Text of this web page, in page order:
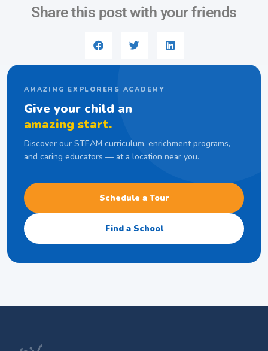
Share this post with your friends
AMAZING EXPLORERS ACADEMY
Give your child an
amazing start.
Discover our STEAM curriculum, enrichment programs,
and caring educators — at a location near you.
Schedule a Tour
Find a School